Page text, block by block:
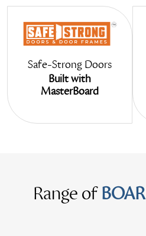
Safe-Strong Doors
Built with
MasterBoard
Range of